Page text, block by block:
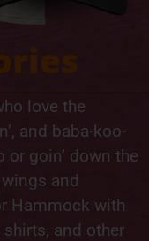
love the
and baba-koo-
or goin’ down the
and
Hammock with
and other